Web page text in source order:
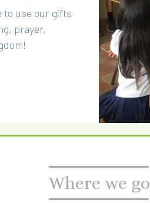
to use our gifts
prayer,
Where we go